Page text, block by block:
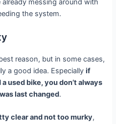
already messing around with
the system.
reason, but in some cases,
a good idea. Especiallyif
used bike, you don’t always
last changed.
clear and not too murky,